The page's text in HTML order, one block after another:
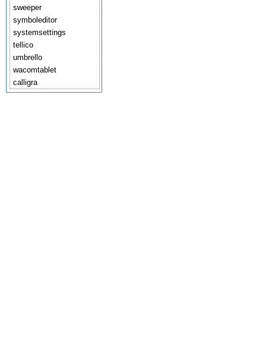
sweeper
symboleditor
systemsettings
tellico
umbrello
wacomtablet
calligra